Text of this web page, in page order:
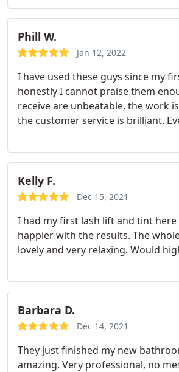
Phill W.
Jan 12, 2022
I have used these guys since my
honestly I cannot praise them
receive are unbeatable, the work
the customer service is brilliant.
going on your Motor to give you
mind. Estimated times are more
correct, can't help some
every business. Honestly I always
everyone else. Keep up the good
Kelly F.
Dec 15, 2021
I had my first lash lift and tint
happier with the results. The
lovely and very relaxing. Would
Barbara D.
Dec 14, 2021
They just finished my new
amazing. Very professional, no